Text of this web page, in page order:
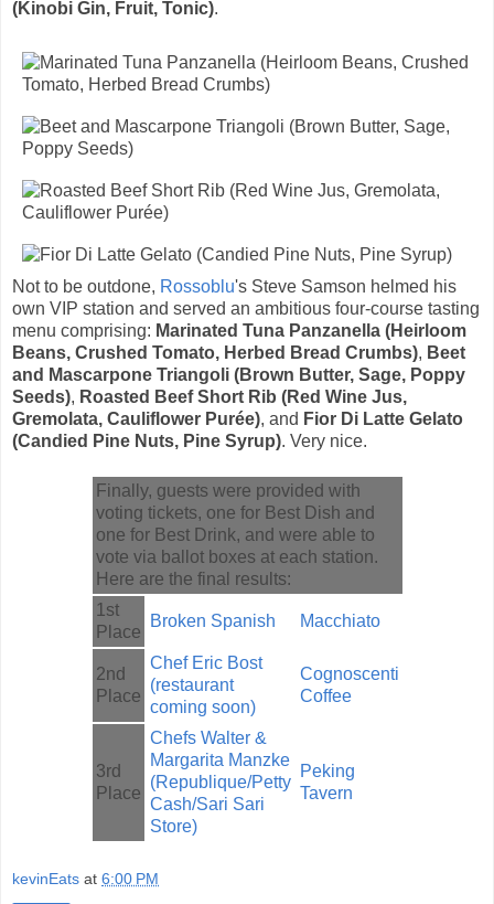
(Kinobi Gin, Fruit, Tonic).
Not to be outdone, Rossoblu's Steve Samson helmed his
own VIP station and served an ambitious four-course tasting
menu comprising: Marinated Tuna Panzanella (Heirloom
Beans, Crushed Tomato, Herbed Bread Crumbs), Beet
and Mascarpone Triangoli (Brown Butter, Sage, Poppy
Seeds), Roasted Beef Short Rib (Red Wine Jus,
Gremolata, Cauliflower Purée), and Fior Di Latte Gelato
(Candied Pine Nuts, Pine Syrup). Very nice.
Finally, guests were provided with
voting tickets, one for Best Dish and
one for Best Drink, and were able to
vote via ballot boxes at each station.
Here are the final results:
1st
Place
Broken Spanish Macchiato
2nd
Place
Chef Eric Bost
(restaurant
coming soon)
Cognoscenti
Coffee
3rd
Place
Chefs Walter &
Margarita Manzke
(Republique/Petty
Cash/Sari Sari
Store)
Peking
Tavern
kevinEats at 6:00 PM